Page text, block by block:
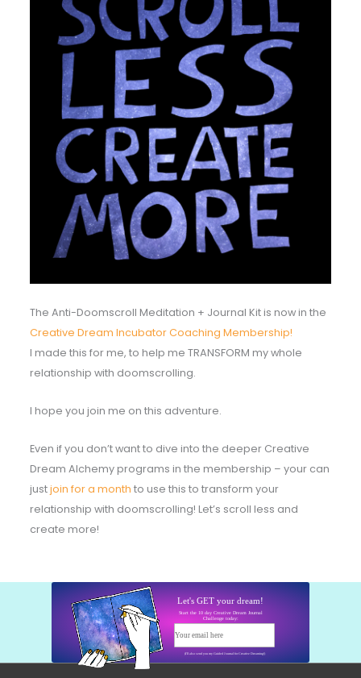
The Anti-Doomscroll Meditation + Journal Kit is now in the
Creative Dream Incubator Coaching Membership!
I made this for me, to help me TRANSFORM my whole
relationship with doomscrolling.
I hope you join me on this adventure.
Even if you don’t want to dive into the deeper Creative
Dream Alchemy programs in the membership – your can
justjoin for a month to use this to transform your
relationship with doomscrolling! Let’s scroll less and
create more!
Start the 10 day Creative Dream Journal
Challenge today:
Let's GET your dream!
(I'll also send you my Guided Journal for Creative Dreaming!)
Your email here
Start today!